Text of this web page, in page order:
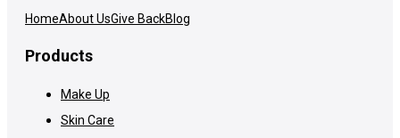
HomeAbout UsGive BackBlog
Products
Make Up
Skin Care